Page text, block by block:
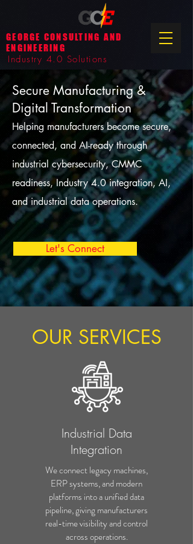
Industry 4.0 Solutions
GEORGE CONSULTING AND
ENGINEERING
Secure Manufacturing &
Digital Transformation
Helping manufacturers become secure,
connected, and AI-ready through
industrial cybersecurity, CMMC
readiness, Industry 4.0 integration, AI,
and industrial data operations.
Let's Connect
OUR SERVICES
Industrial Data
Integration
We connect legacy machines,
ERP systems, and modern
platforms into a unified data
pipeline, giving manufacturers
real-time visibility and control
across operations.